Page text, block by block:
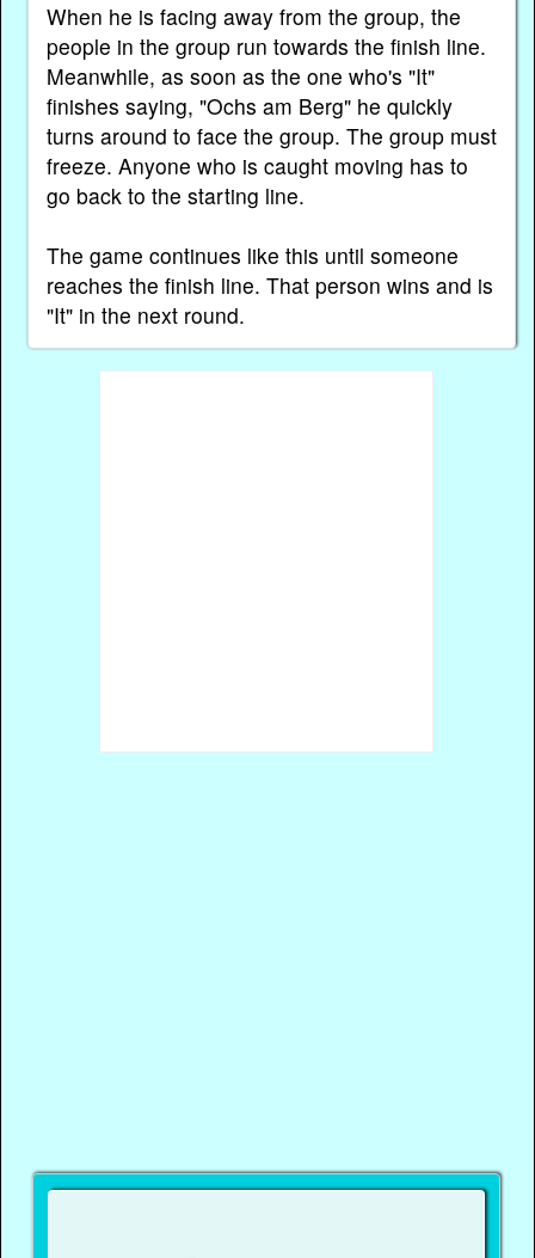
When he is facing away from the group, the
people in the group run towards the finish line.
Meanwhile, as soon as the one who's "It"
finishes saying, "Ochs am Berg" he quickly
turns around to face the group. The group must
freeze. Anyone who is caught moving has to
go back to the starting line.
The game continues like this until someone
reaches the finish line. That person wins and is
"It" in the next round.